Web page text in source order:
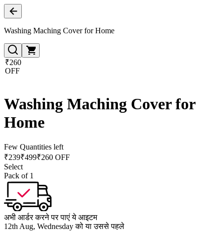
Washing Maching Cover for Home
₹260
OFF
Washing Maching Cover for
Home
Few Quantities left
₹239₹499₹260 OFF
Select
Pack of 1
अभी आर्डर करने पर पाएं ये आइटम
12th Aug, Wednesday को या उससे पहले